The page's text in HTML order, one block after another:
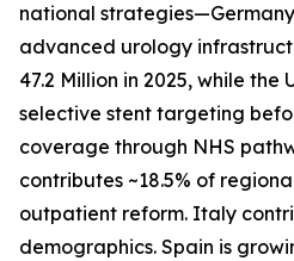
national
advanced urology
47.2 Million in 2025, while the
selective stent targeting
coverage through NHS
contributes ~18.5% of
outpatient reform. Italy
demographics. Spain is